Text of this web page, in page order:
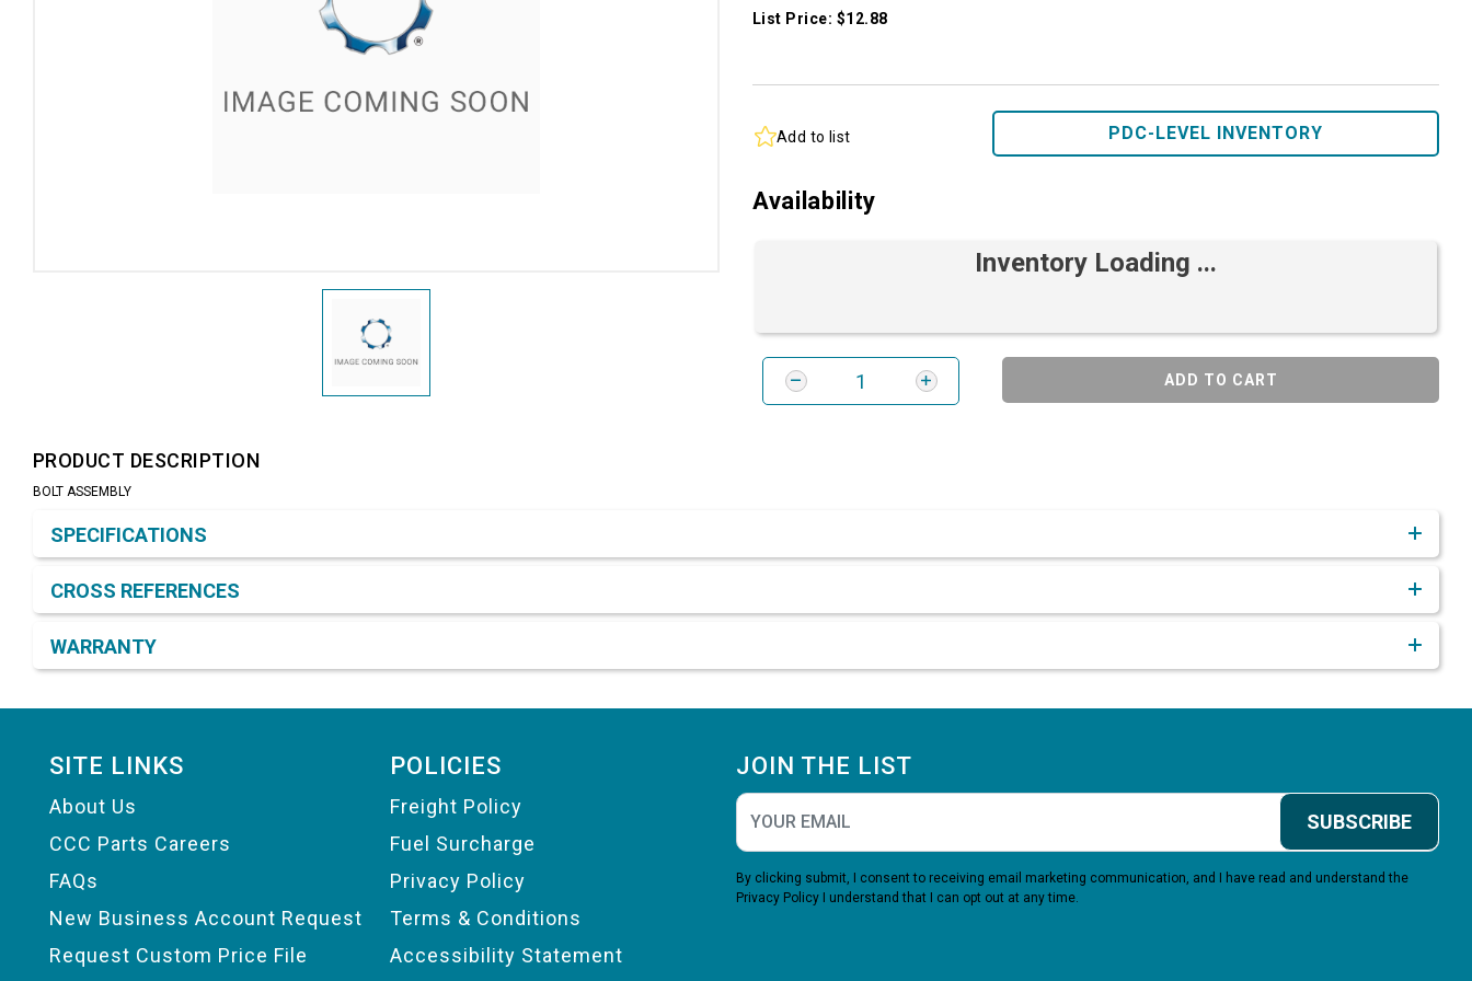
List Price: $12.88
Add to list PDC-LEVEL INVENTORY
Availability
Inventory Loading ...
ADD TO CART
PRODUCT DESCRIPTION
BOLT ASSEMBLY
SPECIFICATIONS
CROSS REFERENCES
WARRANTY
SITE LINKS
About Us
CCC Parts Careers
FAQs
New Business Account Request
Request Custom Price File
POLICIES
Freight Policy
Fuel Surcharge
Privacy Policy
Terms & Conditions
Accessibility Statement
JOIN THE LIST
SUBSCRIBE
By clicking submit, I consent to receiving email marketing communication, and I have read and understand the
Privacy Policy I understand that I can opt out at any time.